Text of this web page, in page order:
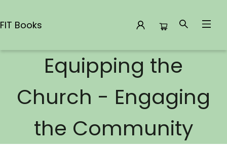
FIT Books
Equipping the
Church - Engaging
the Community